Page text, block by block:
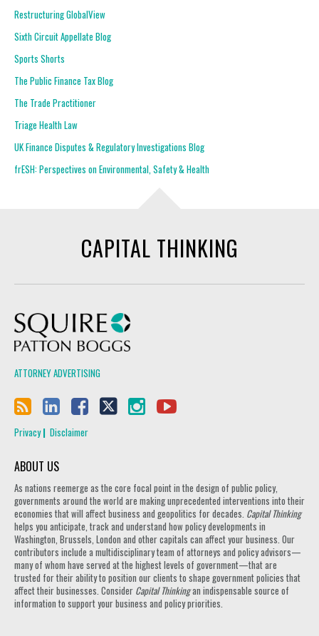
Restructuring GlobalView
Sixth Circuit Appellate Blog
Sports Shorts
The Public Finance Tax Blog
The Trade Practitioner
Triage Health Law
UK Finance Disputes & Regulatory Investigations Blog
frESH: Perspectives on Environmental, Safety & Health
CAPITAL THINKING
ATTORNEY ADVERTISING
Privacy Disclaimer
ABOUT US
As nations reemerge as the core focal point in the design of public policy,
governments around the world are making unprecedented interventions into their
economies that will affect business and geopolitics for decades. Capital Thinking
helps you anticipate, track and understand how policy developments in
Washington, Brussels, London and other capitals can affect your business. Our
contributors include a multidisciplinary team of attorneys and policy advisors—
many of whom have served at the highest levels of government—that are
trusted for their ability to position our clients to shape government policies that
affect their businesses. Consider Capital Thinkingan indispensable source of
information to support your business and policy priorities.